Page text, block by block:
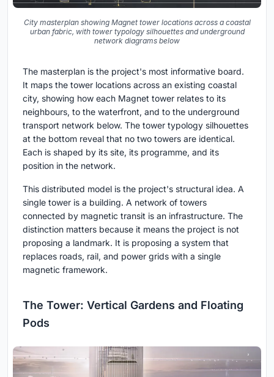
City masterplan showing Magnet tower locations across a coastal
urban fabric, with tower typology silhouettes and underground
network diagrams below
The masterplan is the project's most informative board.
It maps the tower locations across an existing coastal
city, showing how each Magnet tower relates to its
neighbours, to the waterfront, and to the underground
transport network below. The tower typology silhouettes
at the bottom reveal that no two towers are identical.
Each is shaped by its site, its programme, and its
position in the network.
This distributed model is the project's structural idea. A
single tower is a building. A network of towers
connected by magnetic transit is an infrastructure. The
distinction matters because it means the project is not
proposing a landmark. It is proposing a system that
replaces roads, rail, and power grids with a single
magnetic framework.
The Tower: Vertical Gardens and Floating
Pods